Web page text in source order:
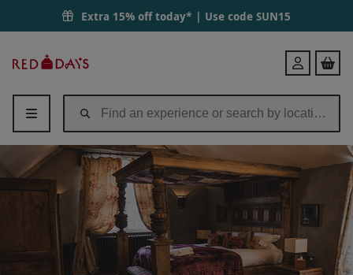
Extra 15% off today* | Use code SUN15
Days
Login